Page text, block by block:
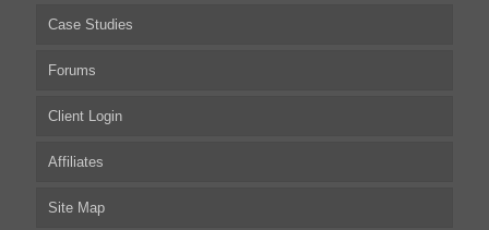
Case Studies
Forums
Client Login
Affiliates
Site Map